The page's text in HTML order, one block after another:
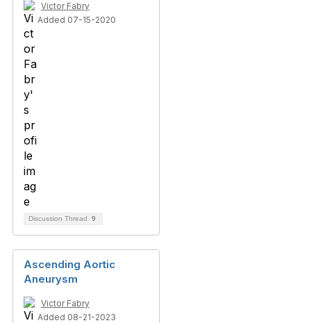
Victor Fabry
Added 07-15-2020
Discussion Thread 9
Ascending Aortic
Aneurysm
Victor Fabry
Added 08-21-2023